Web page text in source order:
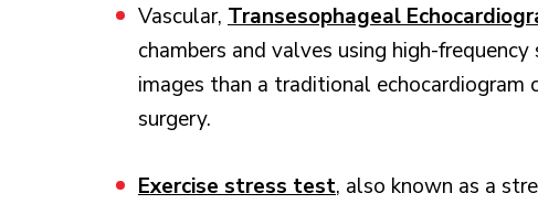
Vascular, Transesophageal
chambers and valves using high-
images than a traditional echocardiogram
surgery.
Exercise stress test, also known as a